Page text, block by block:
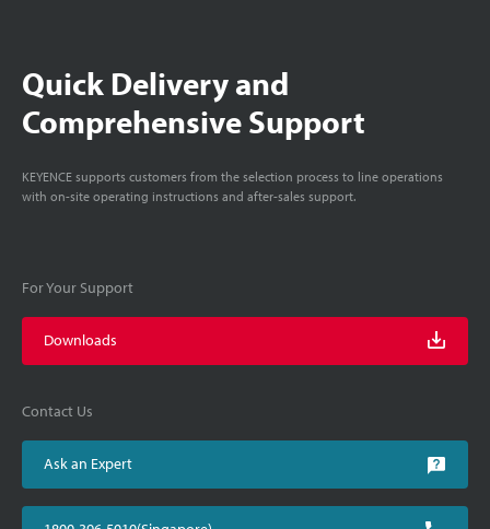
Quick Delivery and
Comprehensive Support
KEYENCE supports customers from the selection process to line operations
with on-site operating instructions and after-sales support.
For Your Support
Downloads
Contact Us
Ask an Expert